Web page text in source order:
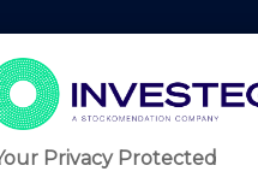
publish a filtered set of announcements.
sites
Privacy Protected